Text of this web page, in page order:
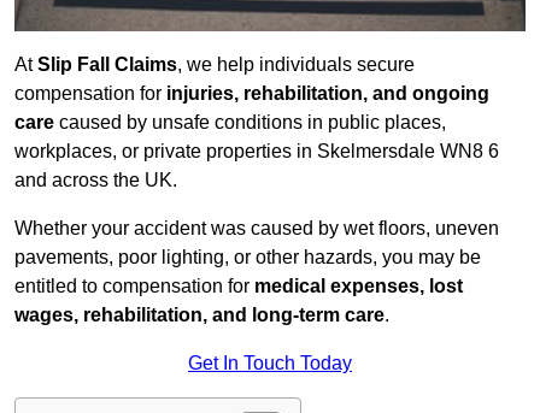
AtSlip Fall Claims, we help individuals secure
compensation for injuries, rehabilitation, and ongoing
care caused by unsafe conditions in public places,
workplaces, or private properties in Skelmersdale WN8 6
and across the UK.
Whether your accident was caused by wet floors, uneven
pavements, poor lighting, or other hazards, you may be
entitled to compensation for medical expenses, lost
wages, rehabilitation, and long-term care.
Get In Touch Today